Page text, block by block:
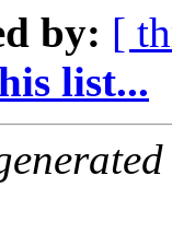
by: [
list...